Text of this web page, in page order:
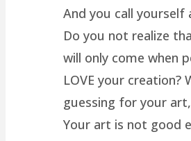
And you call yourself
Do you not realize
will only come when
LOVE your creation?
guessing for your
Your art is not good